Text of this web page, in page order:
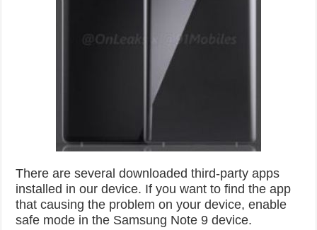
There are several downloaded third-party apps
installed in our device. If you want to find the app
that causing the problem on your device, enable
safe mode in the Samsung Note 9 device.